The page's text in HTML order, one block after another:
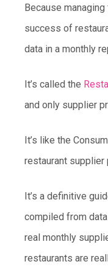
Because
success of
data in a monthly
It’s called the
and only supplier
It’s like the
restaurant supplier
It’s a definitive
compiled from
real monthly
restaurants are